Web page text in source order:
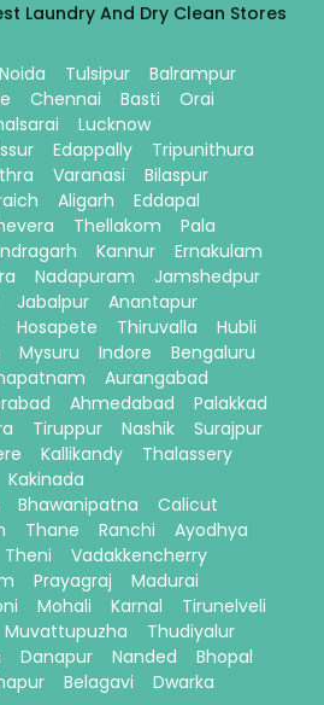
Laundry And Dry Clean Stores
Noida Tulsipur
Balrampur
Chennai Basti
Orai
Lucknow
Edappally
Tripunithura
Varanasi
Bilaspur
Aligarh
Eddapal
Thellakom
Pala
Kannur
Ernakulam
Nadapuram
Jamshedpur
Jabalpur
Anantapur
Hosapete Thiruvalla
Hubli
Mysuru Indore
Bengaluru
Aurangabad
Ahmedabad
Palakkad
Tiruppur Nashik
Surajpur
Kallikandy
Thalassery
Kakinada
Bhawanipatna
Calicut
Thane Ranchi
Ayodhya
Theni
Vadakkencherry
Prayagraj
Madurai
Mohali Karnal
Tirunelveli
Muvattupuzha
Thudiyalur
Danapur Nanded
Bhopal
Belagavi Dwarka